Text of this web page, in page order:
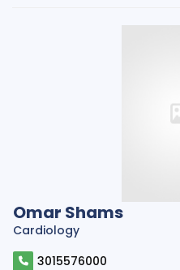
Omar Shams
Cardiology
3015576000